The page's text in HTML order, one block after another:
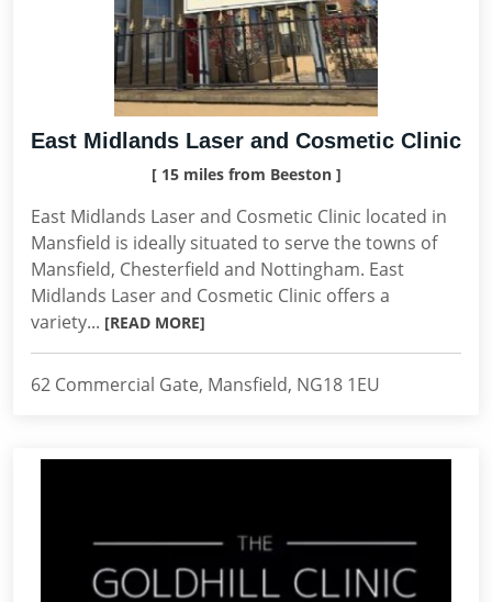
East Midlands Laser and Cosmetic Clinic
[ 15 miles from Beeston ]
East Midlands Laser and Cosmetic Clinic located in
Mansfield is ideally situated to serve the towns of
Mansfield, Chesterfield and Nottingham. East
Midlands Laser and Cosmetic Clinic offers a
variety... [READ MORE]
62 Commercial Gate, Mansfield, NG18 1EU